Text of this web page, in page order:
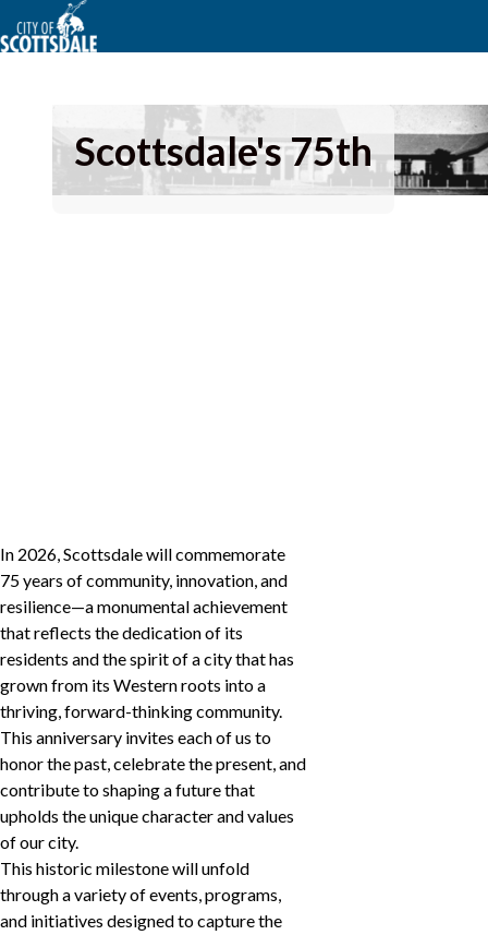
Scottsdale's 75th
In 2026, Scottsdale will commemorate
75 years of community, innovation, and
resilience—a monumental achievement
that reflects the dedication of its
residents and the spirit of a city that has
grown from its Western roots into a
thriving, forward-thinking community.
This anniversary invites each of us to
honor the past, celebrate the present, and
contribute to shaping a future that
upholds the unique character and values
of our city.
This historic milestone will unfold
through a variety of events, programs,
and initiatives designed to capture the